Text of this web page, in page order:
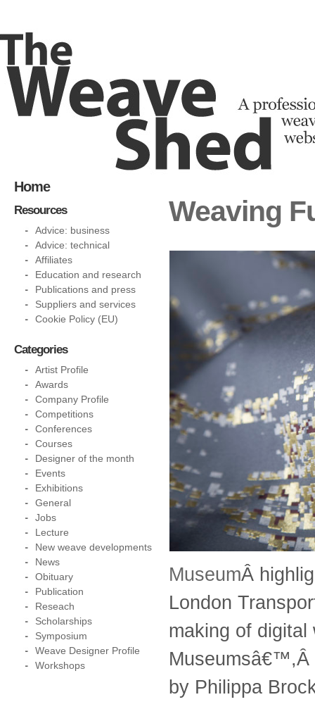
Weaving
MuseumÂ
London
making of
Museumsâ€™,Â
by Philippa
Home
Resources
Advice: business
Advice: technical
Affiliates
Education and research
Publications and press
Suppliers and services
Cookie Policy (EU)
Categories
Artist Profile
Awards
Company Profile
Competitions
Conferences
Courses
Designer of the month
Events
Exhibitions
General
Jobs
Lecture
New weave developments
News
Obituary
Publication
Reseach
Scholarships
Symposium
Weave Designer Profile
Workshops